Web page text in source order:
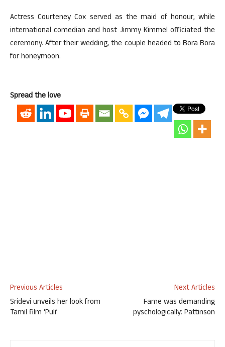
Actress Courteney Cox served as the maid of honour, while
international comedian and host Jimmy Kimmel officiated the
ceremony. After their wedding, the couple headed to Bora Bora
for honeymoon.
Spread the love
Previous Articles
Sridevi unveils her look from
Tamil film ‘Puli’
Next Articles
Fame was demanding
pyschologically: Pattinson